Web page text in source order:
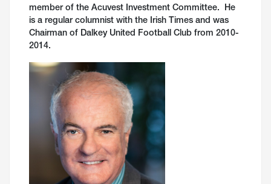
member of the Acuvest Investment Committee. He
is a regular columnist with the Irish Times and was
Chairman of Dalkey United Football Club from 2010-
2014.